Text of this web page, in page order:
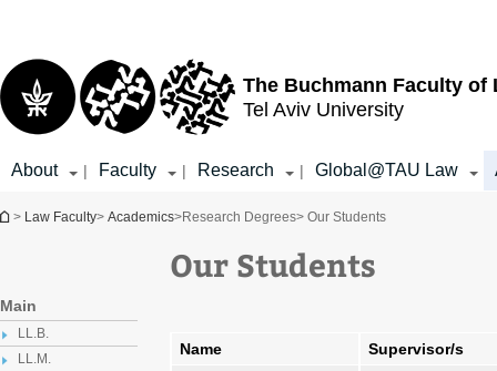
The Buchmann Faculty of
Tel Aviv University
About | Faculty | Research | Global@TAU Law
You are here
> Law Faculty> Academics>Research Degrees> Our Students
Main
LL.B.
LL.M.
Our Students
Name
Supervisor/s